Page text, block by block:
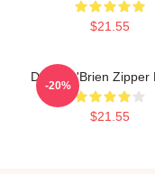
$21.55
Dylan O'Brien Zipper
$21.55
-20%